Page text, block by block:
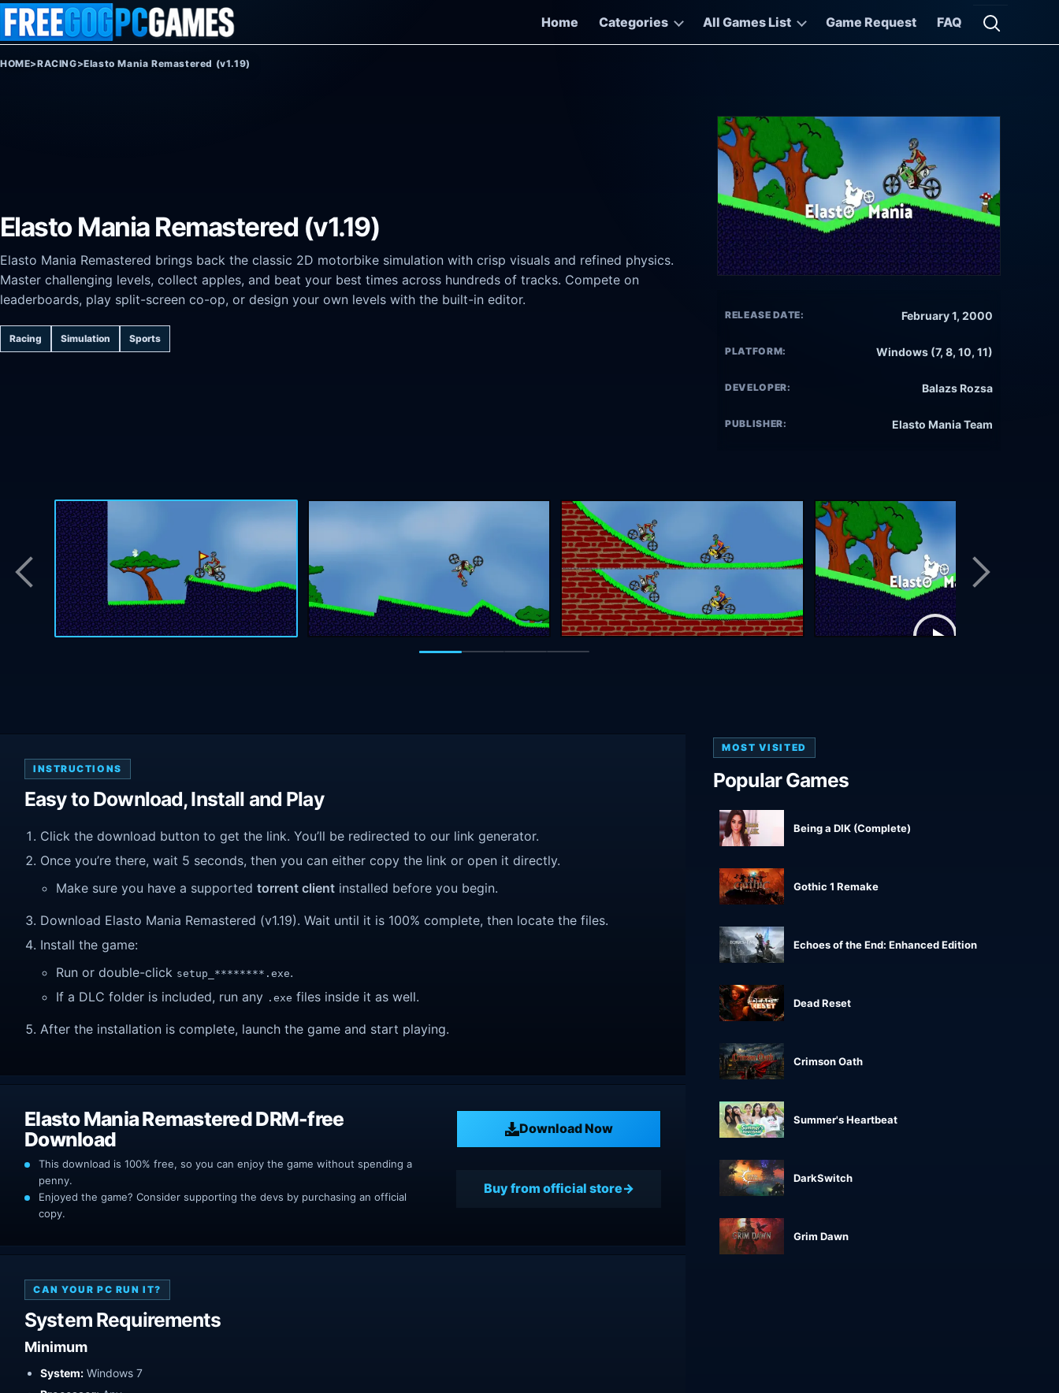
Skip to content
Home
Categories All Games List Game Request FAQ
Open
HOME>RACING>Elasto Mania Remastered (v1.19)
Elasto Mania Remastered (v1.19)
Elasto Mania Remastered brings back the classic 2D motorbike simulation with crisp visuals and refined physics.
Master challenging levels, collect apples, and beat your best times across hundreds of tracks. Compete on
leaderboards, play split-screen co-op, or design your own levels with the built-in editor.
Racing Simulation Sports
RELEASE DATE: February 1, 2000
PLATFORM: Windows (7, 8, 10, 11)
DEVELOPER: Balazs Rozsa
PUBLISHER: Elasto Mania Team
INSTRUCTIONS
Easy to Download, Install and Play
Click the download button to get the link. You’ll be redirected to our link generator.
Once you’re there, wait 5 seconds, then you can either copy the link or open it directly.
Make sure you have a supported torrent client installed before you begin.
Download Elasto Mania Remastered (v1.19). Wait until it is 100% complete, then locate the files.
Install the game:
Run or double-click setup_********.exe.
If a DLC folder is included, run any .exe files inside it as well.
After the installation is complete, launch the game and start playing.
Elasto Mania Remastered DRM-free
Download
Download Now
This download is 100% free, so you can enjoy the game without spending a
penny.
Enjoyed the game? Consider supporting the devs by purchasing an official
copy.
Buy from official store
CAN YOUR PC RUN IT?
System Requirements
Minimum
System: Windows 7
MOST VISITED
Popular Games
Being a DIK (Complete)
Gothic 1 Remake
Echoes of the End: Enhanced Edition
Dead Reset
Crimson Oath
Summer's Heartbeat
DarkSwitch
Grim Dawn